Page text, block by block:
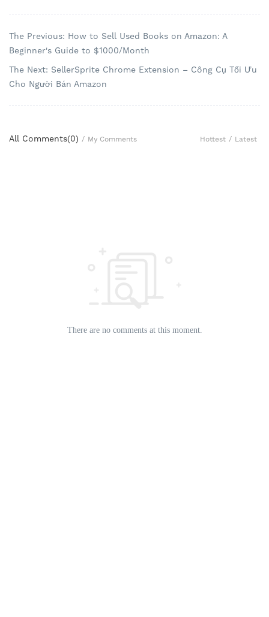
The Previous: How to Sell Used Books on Amazon: A
Beginner's Guide to $1000/Month
The Next: SellerSprite Chrome Extension – Công Cụ Tối Ưu
Cho Người Bán Amazon
All Comments(0) / My Comments Hottest / Latest
There are no comments at this moment.